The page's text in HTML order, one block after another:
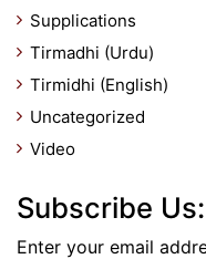
Supplications
Tirmadhi (Urdu)
Tirmidhi (English)
Uncategorized
Video
Subscribe Us:
Enter your email